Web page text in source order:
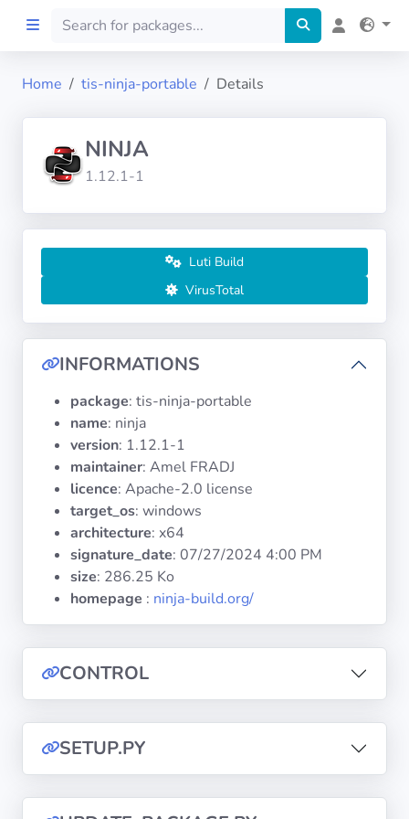
Preprod
About
FILTERS
Languages
Architectures
Systems
Categories
Documentation
Tranquil IT
Home tis-ninja-portable Details
NINJA
1.12.1-1
Luti Build
VirusTotal
INFORMATIONS
package: tis-ninja-portable
name: ninja
version: 1.12.1-1
maintainer: Amel FRADJ
licence: Apache-2.0 license
target_os: windows
architecture: x64
signature_date: 07/27/2024 4:00 PM
size: 286.25 Ko
homepage : ninja-build.org/
CONTROL
SETUP.PY